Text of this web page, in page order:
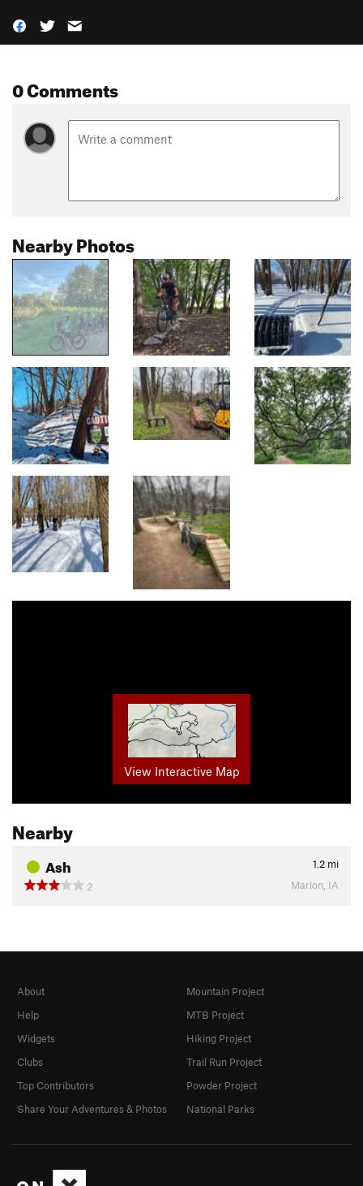
0 Comments
Nearby Photos
View Interactive Map
Nearby
Ash 1.2 mi
2
Marion, IA
About
Help
Widgets
Clubs
Top Contributors
Share Your Adventures & Photos
Mountain Project
MTB Project
Hiking Project
Trail Run Project
Powder Project
National Parks